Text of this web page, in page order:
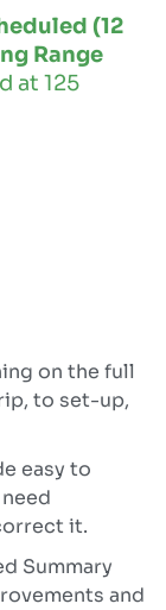
(12
Range
at 125
on the full
to set-up,
easy to
it.
Summary
and